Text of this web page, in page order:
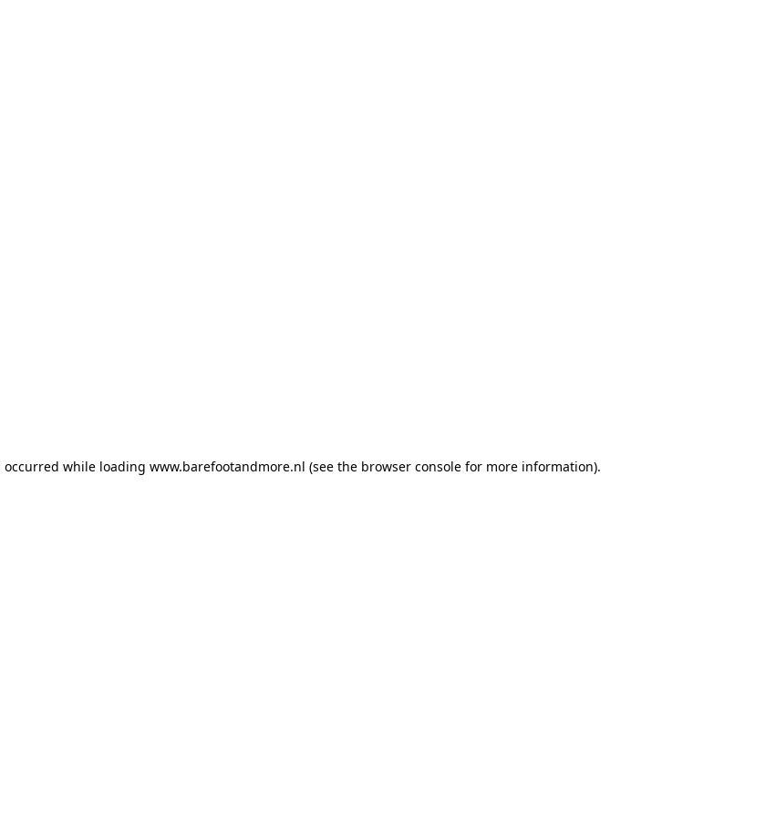
occurred while loading www.barefootandmore.nl (see the browser consolefor more information).